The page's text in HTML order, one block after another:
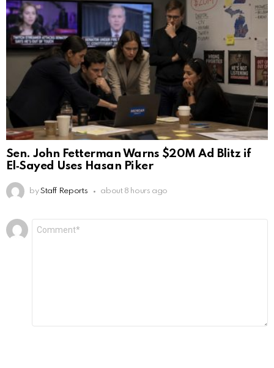
Sen. John Fetterman Warns $20M Ad Blitz if
El‑Sayed Uses Hasan Piker
by Staff Reports about 8 hours ago
Leave
a